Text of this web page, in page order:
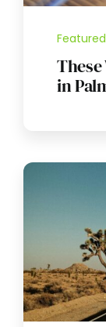
Featured
These
in